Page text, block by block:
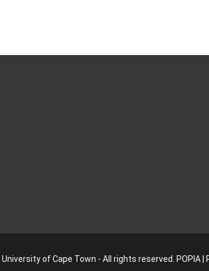
of Cape Town - All rights reserved. POPIA|